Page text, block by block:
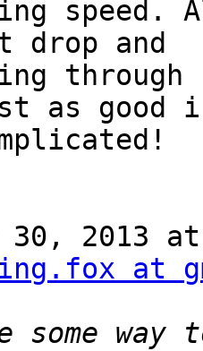
drop and
through
as good
30, 2013
at
some